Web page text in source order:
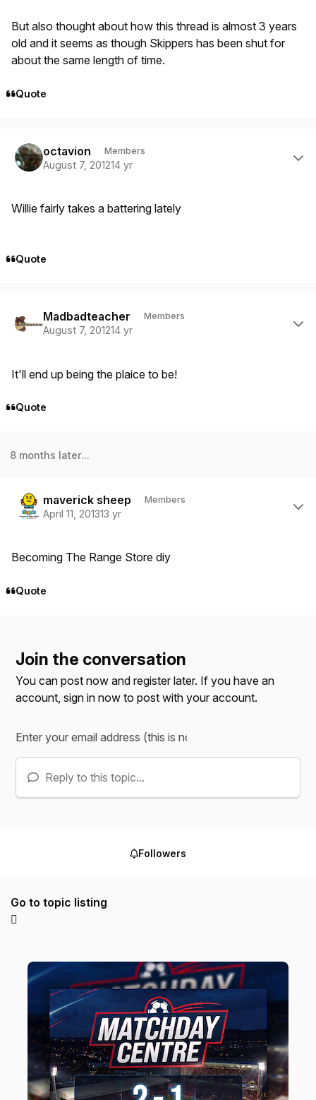
But also thought about how this thread is almost 3 years
old and it seems as though Skippers has been shut for
about the same length of time.
Quote
octavion Members
August 7, 201214 yr
Willie fairly takes a battering lately
Quote
Madbadteacher Members
August 7, 201214 yr
It'll end up being the plaice to be!
Quote
8 months later...
maverick sheep Members
April 11, 201313 yr
Becoming The Range Store diy
Quote
Join the conversation
You can post now and register later. If you have an
account,sign in now to post with your account.
Reply to this topic...
Followers
Go to topic listing